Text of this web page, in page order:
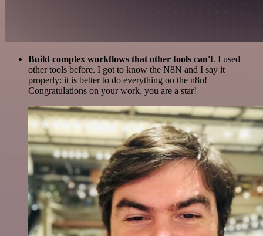
Build complex workflows that other tools can't. I used
other tools before. I got to know the N8N and I say it
properly: it is better to do everything on the n8n!
Congratulations on your work, you are a star!